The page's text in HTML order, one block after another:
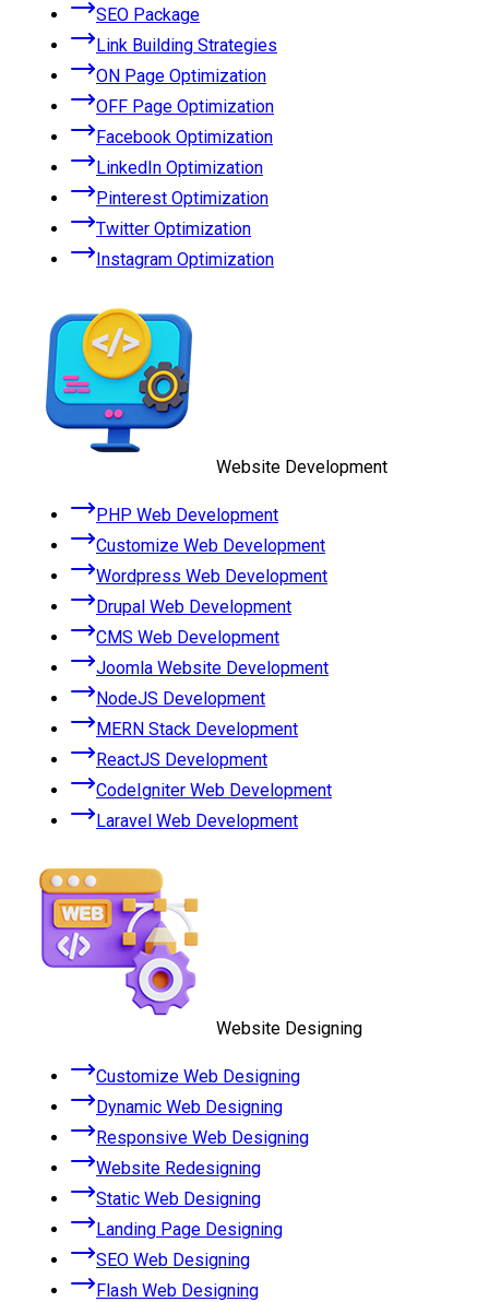
SEO Package
Link Building Strategies
ON Page Optimization
OFF Page Optimization
Facebook Optimization
LinkedIn Optimization
Pinterest Optimization
Twitter Optimization
Instagram Optimization
Website Development
PHP Web Development
Customize Web Development
Wordpress Web Development
Drupal Web Development
CMS Web Development
Joomla Website Development
NodeJS Development
MERN Stack Development
ReactJS Development
CodeIgniter Web Development
Laravel Web Development
Website Designing
Customize Web Designing
Dynamic Web Designing
Responsive Web Designing
Website Redesigning
Static Web Designing
Landing Page Designing
SEO Web Designing
Flash Web Designing